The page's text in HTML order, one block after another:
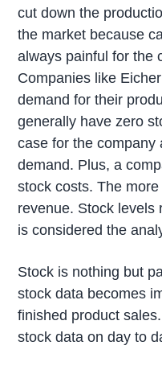
cut down the
the market because
always painful for the
Companies like
demand for their
generally have zero
case for the company
demand. Plus, a
stock costs. The
revenue. Stock levels
is considered the
Stock is nothing but
stock data becomes
finished product
stock data on day to